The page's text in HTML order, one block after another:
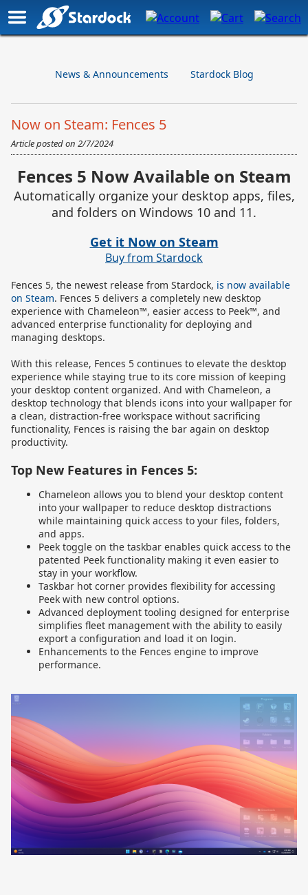
News & Announcements Stardock Blog
Now on Steam: Fences 5
Article posted on 2/7/2024
Fences 5 Now Available on Steam
Automatically organize your desktop apps, files,
and folders on Windows 10 and 11.
Get it Now on Steam
Buy from Stardock
Fences 5, the newest release from Stardock, is now available
on Steam. Fences 5 delivers a completely new desktop
experience with Chameleon™, easier access to Peek™, and
advanced enterprise functionality for deploying and
managing desktops.
With this release, Fences 5 continues to elevate the desktop
experience while staying true to its core mission of keeping
your desktop content organized. And with Chameleon, a
desktop technology that blends icons into your wallpaper for
a clean, distraction-free workspace without sacrificing
functionality, Fences is raising the bar again on desktop
productivity.
Top New Features in Fences 5:
Chameleon allows you to blend your desktop content
into your wallpaper to reduce desktop distractions
while maintaining quick access to your files, folders,
and apps.
Peek toggle on the taskbar enables quick access to the
patented Peek functionality making it even easier to
stay in your workflow.
Taskbar hot corner provides flexibility for accessing
Peek with new control options.
Advanced deployment tooling designed for enterprise
simplifies fleet management with the ability to easily
export a configuration and load it on login.
Enhancements to the Fences engine to improve
performance.